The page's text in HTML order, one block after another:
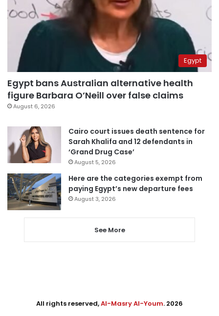
Egypt
Egypt bans Australian alternative health
figure Barbara O’Neill over false claims
August 6, 2026
Cairo court issues death sentence for
Sarah Khalifa and 12 defendants in
‘Grand Drug Case’
August 5, 2026
Here are the categories exempt from
paying Egypt’s new departure fees
August 3, 2026
See More
All rights reserved,Al-Masry Al-Youm. 2026